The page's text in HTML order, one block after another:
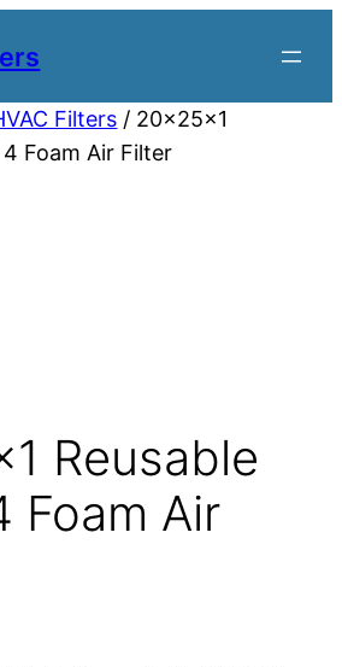
Filters / 20x25x1
4 Foam Air Filter
Reusable
Foam Air